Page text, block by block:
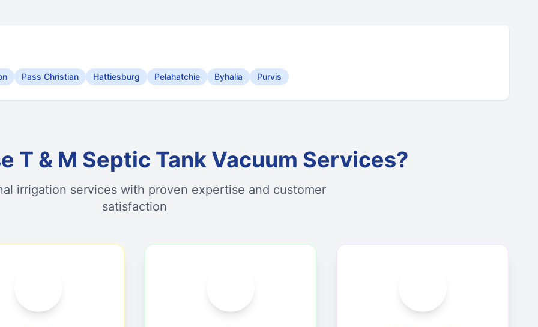
Pass Christian Hattiesburg Pelahatchie Byhalia Purvis
T & M Septic Tank Vacuum Services?
irrigation services with proven expertise and customer
satisfaction